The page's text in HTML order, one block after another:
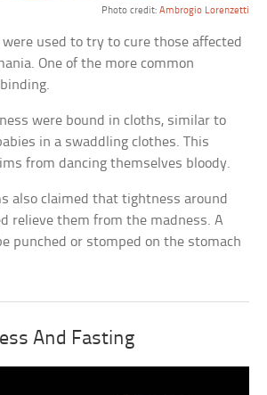
Photo credit: Ambrogio Lorenzetti
used to try to cure those affected
One of the more common
were bound in cloths, similar to
in a swaddling clothes. This
from dancing themselves bloody.
also claimed that tightness around
relieve them from the madness. A
punched or stomped on the stomach
And Fasting